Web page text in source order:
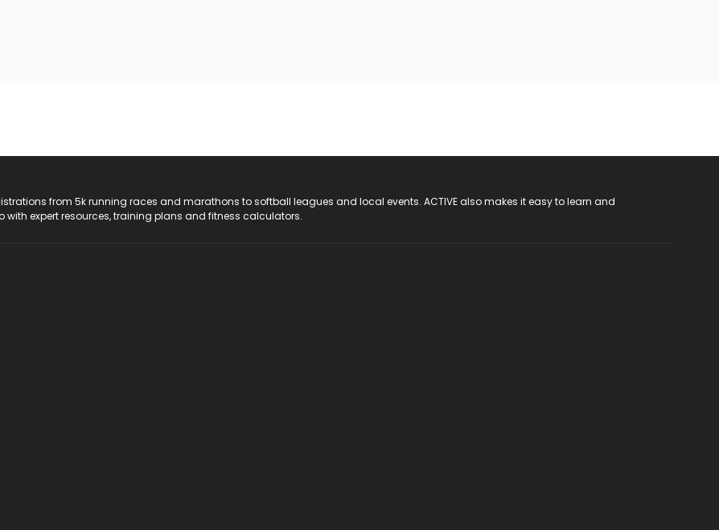
from 5k running races and marathons to softball leagues and local events. ACTIVE also makes it easy to learn and
with expert resources, training plans and fitness calculators.